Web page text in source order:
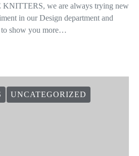
we are always trying new
in our Design department and
to show you more…
UNCATEGORIZED